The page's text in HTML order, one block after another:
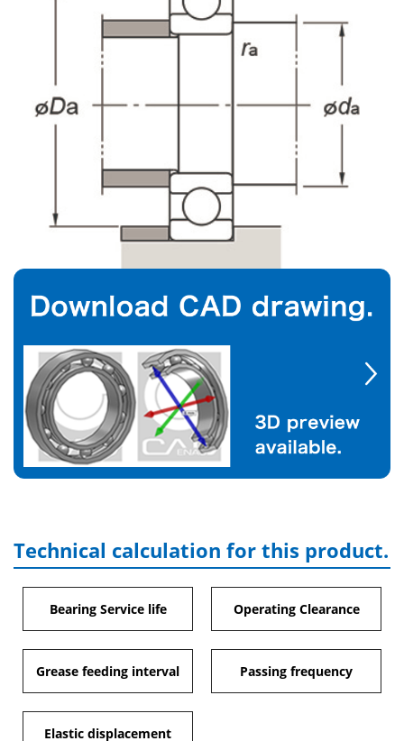
Technical calculation for this product.
Bearing Service life Operating Clearance
Grease feeding interval Passing frequency
Elastic displacement